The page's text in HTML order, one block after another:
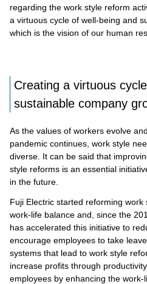
regarding the work style reform
a virtuous cycle of well-being and
which is the vision of our human
Creating a virtuous
sustainable company
As the values of workers evolve
pandemic continues, work style
diverse. It can be said that
style reforms is an essential
in the future.
Fuji Electric started reforming
work-life balance and, since the
has accelerated this initiative to
encourage employees to take
systems that lead to work style
increase profits through
employees by enhancing the